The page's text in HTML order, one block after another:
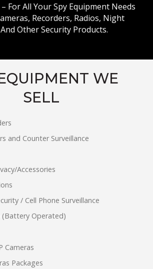
For All Your Spy Equipment Needs
Recorders, Radios, Night
Other Security Products.
WE
SELL
and Counter Surveillance
Accessories
/ Cell Phone Surveillance
(Battery Operated)
Cameras
Packages